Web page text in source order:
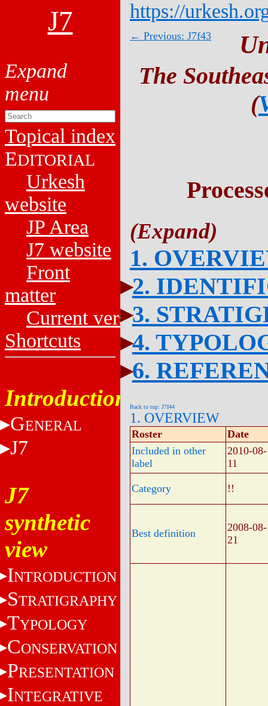
J7
Topical index
EDITORIAL
Urkesh
website
JP Area
J7 website
Front
matter
Current versions
Shortcuts
Introduction
GENERAL
J7
J7
synthetic
view
INTRODUCTION
STRATIGRAPHY
TYPOLOGY
CONSERVATION
PRESENTATION
INTEGRATIVE
https://
← Previous: J7f43
The
(
1.
2.
3.
4.
6.
Back to top: J7f44
1. OVERVIEW
Roster
Date
Included in other
label
2010-08-
11
Category !!
Best definition
2008-08-
21